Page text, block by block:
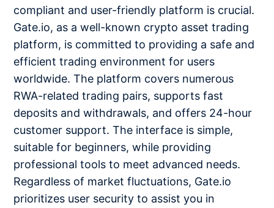
compliant and user-friendly platform is crucial.
Gate.io, as a well-known crypto asset trading
platform, is committed to providing a safe and
efficient trading environment for users
worldwide. The platform covers numerous
RWA-related trading pairs, supports fast
deposits and withdrawals, and offers 24-hour
customer support. The interface is simple,
suitable for beginners, while providing
professional tools to meet advanced needs.
Regardless of market fluctuations, Gate.io
prioritizes user security to assist you in